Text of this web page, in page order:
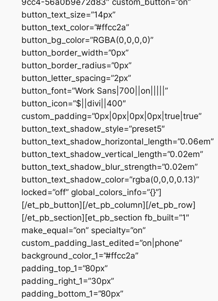
9cc4-56a0b9e72d83″ custom_button=”on”
button_text_size=”14px”
button_text_color=”#ffcc2a”
button_bg_color=”RGBA(0,0,0,0)”
button_border_width=”0px”
button_border_radius=”0px”
button_letter_spacing=”2px”
button_font=”Work Sans|700||on|||||”
button_icon=”$||divi||400″
custom_padding=”0px|0px|0px|0px|true|true”
button_text_shadow_style=”preset5″
button_text_shadow_horizontal_length=”0.06em”
button_text_shadow_vertical_length=”0.02em”
button_text_shadow_blur_strength=”0.02em”
button_text_shadow_color=”rgba(0,0,0,0.13)”
locked=”off” global_colors_info=”{}”]
[/et_pb_button][/et_pb_column][/et_pb_row]
[/et_pb_section][et_pb_section fb_built=”1″
make_equal=”on” specialty=”on”
custom_padding_last_edited=”on|phone”
background_color_1=”#ffcc2a”
padding_top_1=”80px”
padding_right_1=”30px”
padding_bottom_1=”80px”